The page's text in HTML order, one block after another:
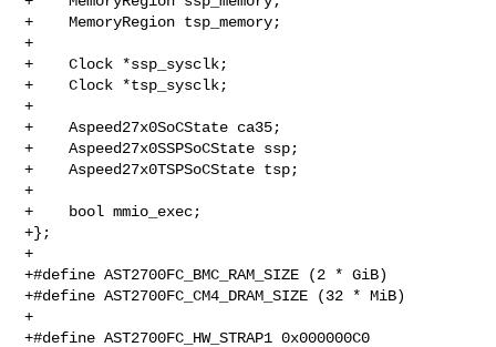
+    MemoryRegion tsp_memory;
+
+    Clock *ssp_sysclk;
+    Clock *tsp_sysclk;
+
+    Aspeed27x0SoCState ca35;
+    Aspeed27x0SSPSoCState ssp;
+    Aspeed27x0TSPSoCState tsp;
+
+    bool mmio_exec;
+};
+
+#define AST2700FC_BMC_RAM_SIZE (2 * GiB)
+#define AST2700FC_CM4_DRAM_SIZE (32 * MiB)
+
+#define AST2700FC_HW_STRAP1 0x000000C0